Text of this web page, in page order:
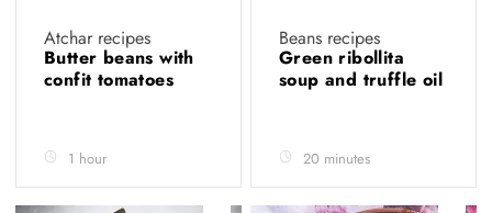
Atchar recipes
Butter beans with
confit tomatoes
1 hour
Beans recipes
Green ribollita
soup and truffle oil
20 minutes